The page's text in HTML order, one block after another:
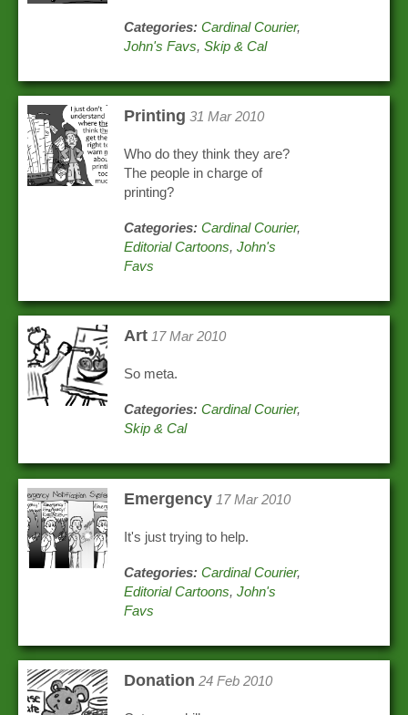
Categories: Cardinal Courier,
John's Favs,Skip & Cal
Printing 31 Mar 2010
Who do they think they are?
The people in charge of
printing?
Categories: Cardinal Courier,
Editorial Cartoons,John's
Favs
Art 17 Mar 2010
So meta.
Categories: Cardinal Courier,
Skip & Cal
Emergency 17 Mar 2010
It's just trying to help.
Categories: Cardinal Courier,
Editorial Cartoons,John's
Favs
Donation 24 Feb 2010